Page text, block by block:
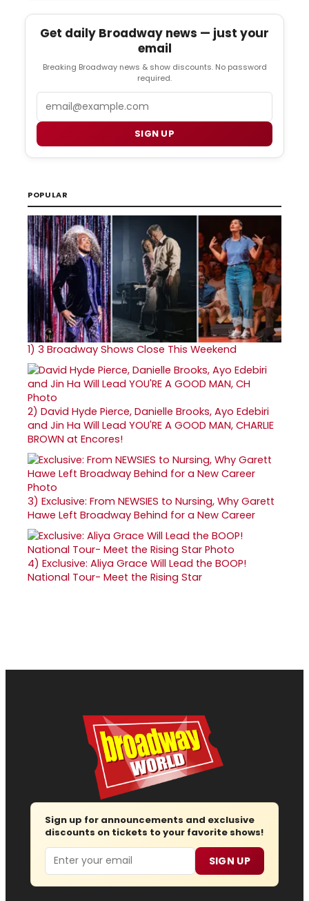
Get daily Broadway news — just your
email
Breaking Broadway news & show discounts. No password
required.
SIGN UP
POPULAR
1) 3 Broadway Shows Close This Weekend
2) David Hyde Pierce, Danielle Brooks, Ayo Edebiri
and Jin Ha Will Lead YOU'RE A GOOD MAN, CHARLIE
BROWN at Encores!
3) Exclusive: From NEWSIES to Nursing, Why Garett
Hawe Left Broadway Behind for a New Career
4) Exclusive: Aliya Grace Will Lead the BOOP!
National Tour- Meet the Rising Star
Sign up for announcements and exclusive
discounts on tickets to your favorite shows!
Email SIGN UP